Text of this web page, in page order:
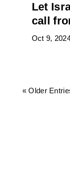
Let
call
Oct 9,
« Older